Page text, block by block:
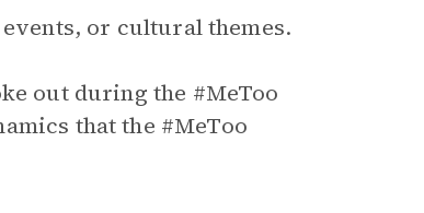
or cultural themes.
out during the #MeToo
that the #MeToo